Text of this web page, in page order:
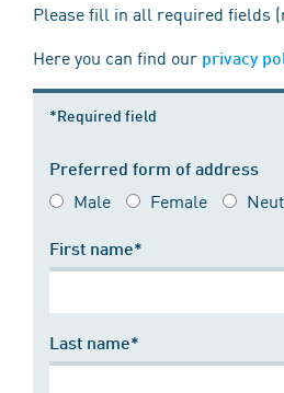
Please fill in all required fields
Here you can find our privacy
*Required field
Preferred form of address
Male Female
First name*
Last name*